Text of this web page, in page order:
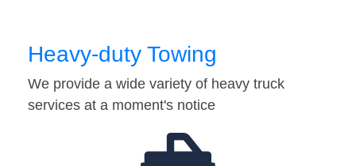
Heavy-duty Towing
We provide a wide variety of heavy truck
services at a moment's notice